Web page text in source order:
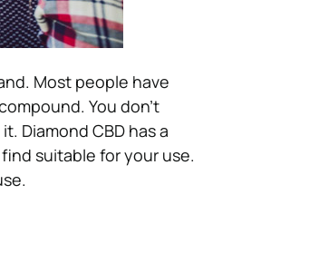
Most people have
You don’t
Diamond CBD has a
suitable for your use.